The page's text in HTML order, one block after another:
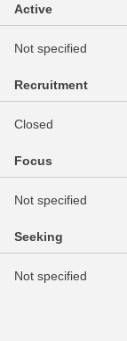
Active
Not specified
Recruitment
Closed
Focus
Not specified
Seeking
Not specified